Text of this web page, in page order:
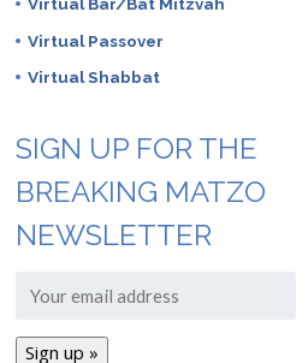
Virtual Bar/Bat Mitzvah
Virtual Passover
Virtual Shabbat
SIGN UP FOR THE
BREAKING MATZO
NEWSLETTER